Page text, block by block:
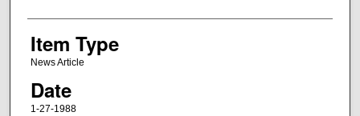
Item Type
News Article
Date
1-27-1988